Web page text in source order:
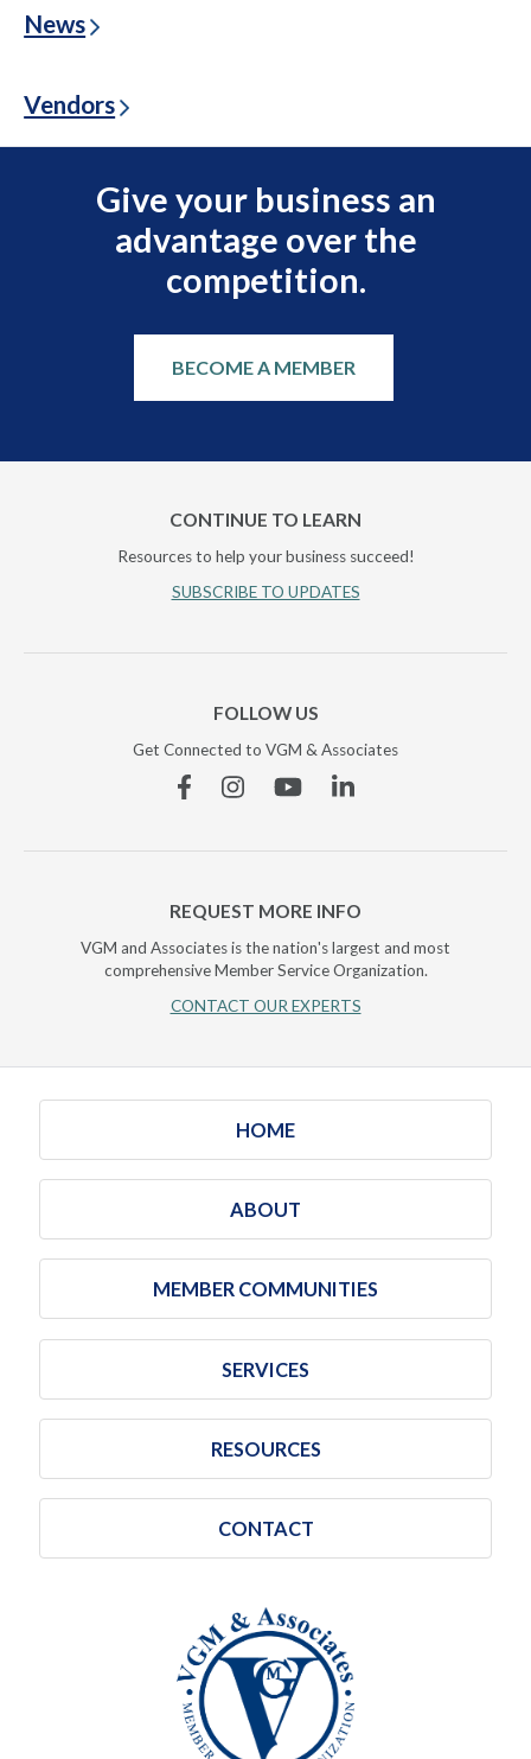
News
Vendors
Give your business an
advantage over the
competition.
BECOME A MEMBER
CONTINUE TO LEARN
Resources to help your business succeed!
SUBSCRIBE TO UPDATES
FOLLOW US
Get Connected to VGM & Associates
FacebookInstagramYouTubeLinkedin
REQUEST MORE INFO
VGM and Associates is the nation's largest and most
comprehensive Member Service Organization.
CONTACT OUR EXPERTS
HOME
ABOUT
MEMBER COMMUNITIES
SERVICES
RESOURCES
CONTACT